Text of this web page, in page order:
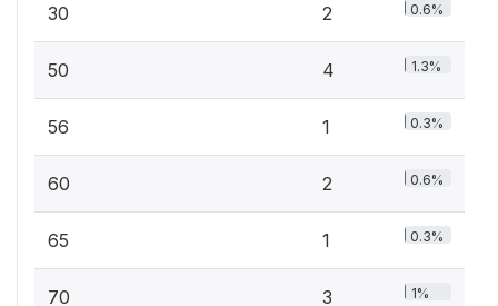
30 2 0.6%
50 4 1.3%
56 1 0.3%
60 2 0.6%
65 1 0.3%
70 3 1%